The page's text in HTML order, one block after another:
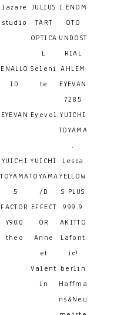
lazare
studio
JULIUS
TART
OPTICA
L
I.ENOM
OTO
UNDOST
RIAL
ENALLO
ID
Seleni
te
AHLEM
EYEVAN
7285
EYEVAN Eyevol YUICHI
TOYAMA
.
YUICHI
TOYAMA
:5
YUICHI
TOYAMA
/D
Lesca
YELLOW
S PLUS
FACTOR
Y900
EFFECT
OR
999.9
AKITTO
theo
Anne
et
Valent
in
Lafont
ic!
berlin
Haffma
ns&Neu